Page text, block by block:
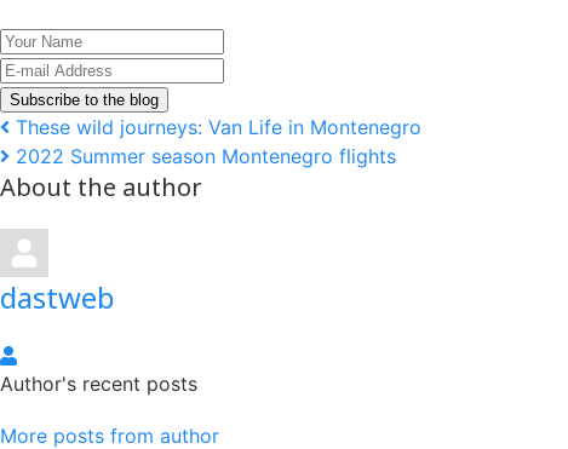
Your
Name
E-
mail
Address
Subscribe to the blog
These wild journeys: Van Life in Montenegro
2022 Summer season Montenegro flights
About the author
dastweb
dastweb
Author's recent posts
More posts from author